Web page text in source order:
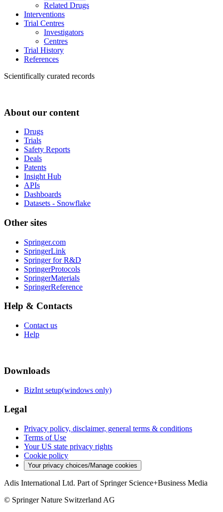
Related Drugs
Interventions
Trial Centres
Investigators
Centres
Trial History
References
Scientifically curated records
About our content
Drugs
Trials
Safety Reports
Deals
Patents
Insight Hub
APIs
Dashboards
Datasets - Snowflake
Other sites
Springer.com
SpringerLink
Springer for R&D
SpringerProtocols
SpringerMaterials
SpringerReference
Help & Contacts
Contact us
Help
Downloads
BizInt setup(windows only)
Legal
Privacy policy, disclaimer, general terms & conditions
Terms of Use
Your US state privacy rights
Cookie policy
Your privacy choices/Manage cookies
Adis International Ltd. Part of Springer Science+Business Media
© Springer Nature Switzerland AG